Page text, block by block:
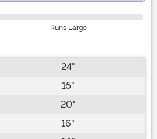
Runs Large
24"
15"
20"
16"